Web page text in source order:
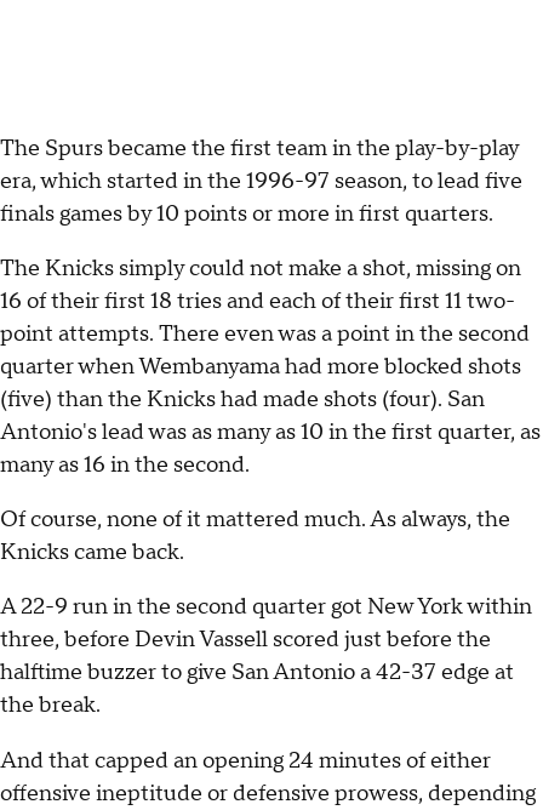
The Spurs became the first team in the play-by-play
era, which started in the 1996-97 season, to lead five
finals games by 10 points or more in first quarters.
The Knicks simply could not make a shot, missing on
16 of their first 18 tries and each of their first 11 two-
point attempts. There even was a point in the second
quarter when Wembanyama had more blocked shots
(five) than the Knicks had made shots (four). San
Antonio's lead was as many as 10 in the first quarter, as
many as 16 in the second.
Of course, none of it mattered much. As always, the
Knicks came back.
A 22-9 run in the second quarter got New York within
three, before Devin Vassell scored just before the
halftime buzzer to give San Antonio a 42-37 edge at
the break.
And that capped an opening 24 minutes of either
offensive ineptitude or defensive prowess, depending